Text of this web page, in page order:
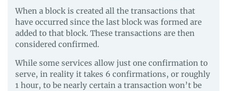
When a block is created all the transactions that
have occurred since the last block was formed are
added to that block. These transactions are then
considered confirmed.
While some services allow just one confirmation to
serve, in reality it takes 6 confirmations, or roughly
1 hour, to be nearly certain a transaction won’t be